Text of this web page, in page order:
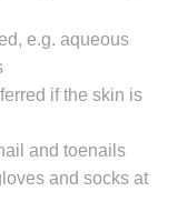
e.g. aqueous
if the skin is
and toenails
and socks at